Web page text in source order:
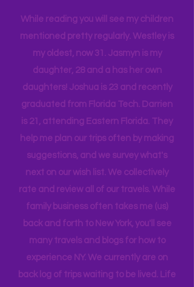
While reading you will see my children
mentioned pretty regularly. Westley is
my oldest, now 31. Jasmyn is my
daughter, 28 and a has her own
daughters! Joshua is 23 and recently
graduated from Florida Tech. Darrien
is 21, attending Eastern Florida. They
help me plan our trips often by making
suggestions, and we survey what's
rate and review all of our travels. While
family business often takes me (us)
back and forth to New York, you'll see
many travels and blogs for how to
experience NY. We
currently